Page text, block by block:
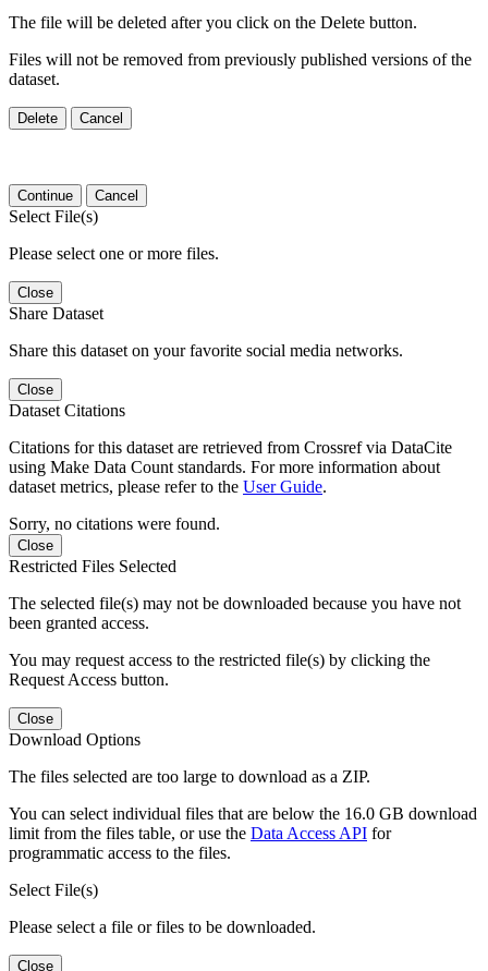
The file will be deleted after you click on the Delete button.
Files will not be removed from previously published versions of the
dataset.
Delete Cancel
Continue Cancel
Select File(s)
Please select one or more files.
Close
Share Dataset
Share this dataset on your favorite social media networks.
Close
Dataset Citations
Citations for this dataset are retrieved from Crossref via DataCite
using Make Data Count standards. For more information about
dataset metrics, please refer to the User Guide.
Sorry, no citations were found.
Close
Restricted Files Selected
The selected file(s) may not be downloaded because you have not
been granted access.
You may request access to the restricted file(s) by clicking the
Request Access button.
Close
Download Options
The files selected are too large to download as a ZIP.
You can select individual files that are below the 16.0 GB download
limit from the files table, or use the Data Access API for
programmatic access to the files.
Select File(s)
Please select a file or files to be downloaded.
Close